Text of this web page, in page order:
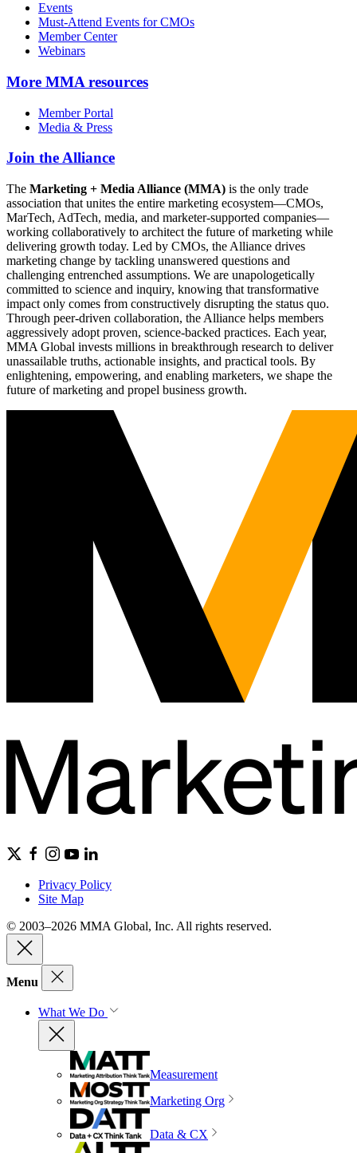
Events
Must-Attend Events for CMOs
Member Center
Webinars
More MMA resources
Member Portal
Media & Press
Join the Alliance
The Marketing + Media Alliance (MMA) is the only trade
association that unites the entire marketing ecosystem—CMOs,
MarTech, AdTech, media, and marketer-supported companies—
working collaboratively to architect the future of marketing while
delivering growth today. Led by CMOs, the Alliance drives
marketing change by tackling unanswered questions and
challenging entrenched assumptions. We are unapologetically
committed to science and inquiry, knowing that transformative
impact only comes from constructively disrupting the status quo.
Through peer-driven collaboration, the Alliance helps members
aggressively adopt proven, science-backed practices. Each year,
MMA Global invests millions in breakthrough research to deliver
unassailable truths, actionable insights, and practical tools. By
enlightening, empowering, and enabling marketers, we shape the
future of marketing and propel business growth.
Privacy Policy
Site Map
© 2003–2026 MMA Global, Inc. All rights reserved.
Menu
What We Do
Measurement
Marketing Org
Data & CX